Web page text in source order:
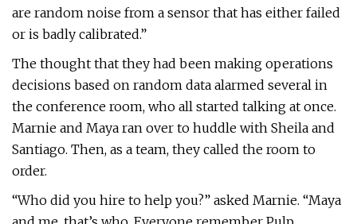
are random noise from a sensor that has either failed
or is badly calibrated.”
The thought that they had been making operations
decisions based on random data alarmed several in
the conference room, who all started talking at once.
Marnie and Maya ran over to huddle with Sheila and
Santiago. Then, as a team, they called the room to
order.
“Who did you hire to help you?” asked Marnie. “Maya